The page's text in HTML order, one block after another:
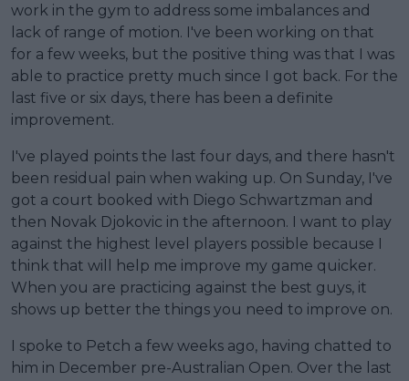
work in the gym to address some imbalances and
lack of range of motion. I've been working on that
for a few weeks, but the positive thing was that I was
able to practice pretty much since I got back. For the
last five or six days, there has been a definite
improvement.
I've played points the last four days, and there hasn't
been residual pain when waking up. On Sunday, I've
got a court booked with Diego Schwartzman and
then Novak Djokovic in the afternoon. I want to play
against the highest level players possible because I
think that will help me improve my game quicker.
When you are practicing against the best guys, it
shows up better the things you need to improve on.
I spoke to Petch a few weeks ago, having chatted to
him in December pre-Australian Open. Over the last